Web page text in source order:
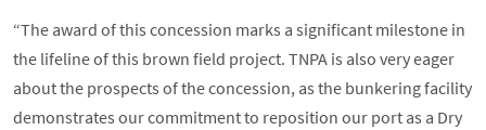
“The award of this concession marks a significant milestone in
the lifeline of this brown field project. TNPA is also very eager
about the prospects of the concession, as the bunkering facility
demonstrates our commitment to reposition our port as a Dry